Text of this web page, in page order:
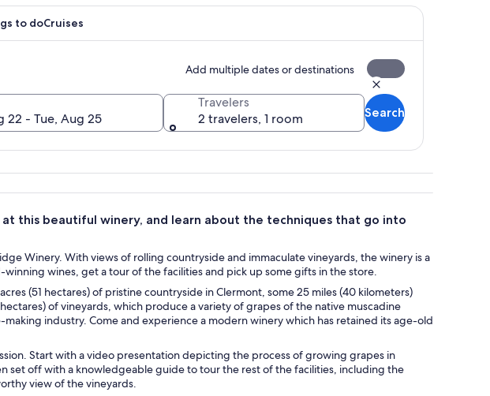
to doCruises
Add multiple dates or destinations
22 - Tue, Aug 25
Travelers
2 travelers, 1 room
Search
at this beautiful winery, and learn about the techniques that go into
Winery. With views of rolling countryside and immaculate vineyards, the winery is a
wines, get a tour of the facilities and pick up some gifts in the store.
(51 hectares) of pristine countryside in Clermont, some 25 miles (40 kilometers)
of vineyards, which produce a variety of grapes of the native muscadine
making industry. Come and experience a modern winery which has retained its age-old
Start with a video presentation depicting the process of growing grapes in
set off with a knowledgeable guide to tour the rest of the facilities, including the
view of the vineyards.